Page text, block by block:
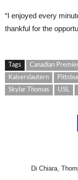
“I enjoyed every
thankful for the
Tags Canadian
Kaiserslautern
Skylar Thomas
USL
Di Chiara,